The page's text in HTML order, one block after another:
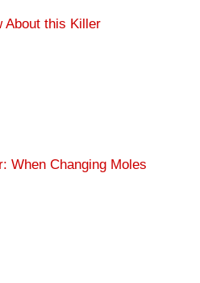
About this Killer
When Changing Moles